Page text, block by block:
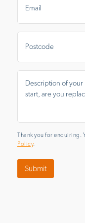
Area
Thank you for enquiring.
Policy.
Submit